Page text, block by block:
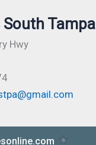
South Tampa
Hwy